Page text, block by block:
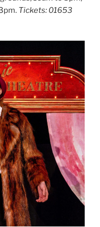
Tickets: 01653